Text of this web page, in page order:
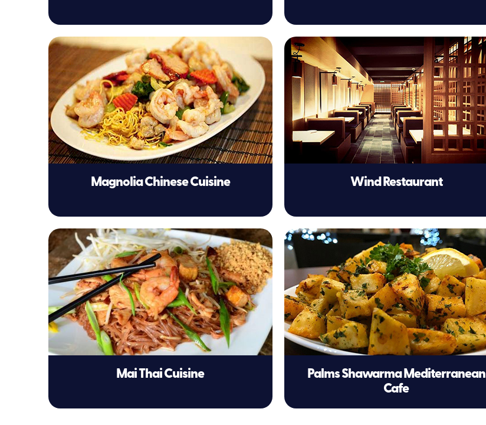
Magnolia Chinese Cuisine Wind Restaurant
Mai Thai Cuisine
Palms Shawarma Mediterranean
Cafe